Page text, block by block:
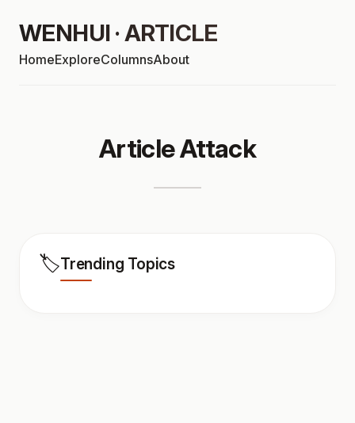
WENHUI · ARTICLE
HomeExploreColumnsAbout
Article Attack
🏷️Trending Topics